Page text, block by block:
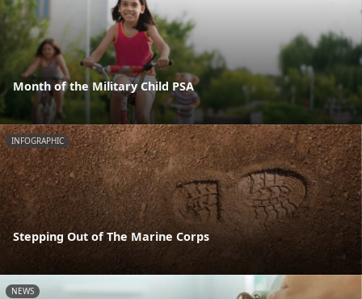
Month of the Military Child PSA
INFOGRAPHIC
Stepping Out of The Marine Corps
NEWS